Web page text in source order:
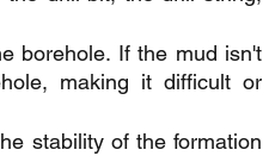
borehole. If the mud isn't
making it difficult or
stability of the formation